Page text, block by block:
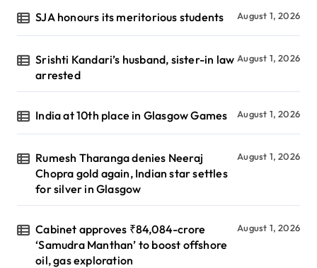
SJA honours its meritorious students August 1, 2026
Srishti Kandari’s husband, sister-in law
arrested
August 1, 2026
India at 10th place in Glasgow Games August 1, 2026
Rumesh Tharanga denies Neeraj
Chopra gold again, Indian star settles
for silver in Glasgow
August 1, 2026
Cabinet approves ₹84,084-crore
‘Samudra Manthan’ to boost offshore
oil, gas exploration
August 1, 2026